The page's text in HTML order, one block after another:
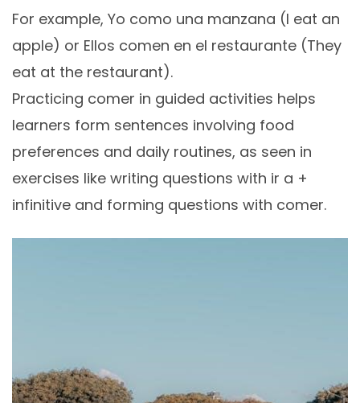
For example, Yo como una manzana (I eat an
apple) or Ellos comen en el restaurante (They
eat at the restaurant).
Practicing comer in guided activities helps
learners form sentences involving food
preferences and daily routines, as seen in
exercises like writing questions with ir a +
infinitive and forming questions with comer.